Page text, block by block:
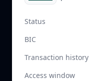
Status
BIC
Transaction history
Access window